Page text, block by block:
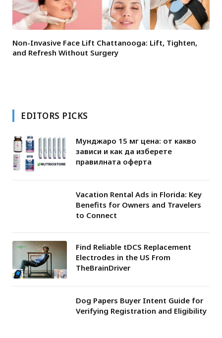
Non-Invasive Face Lift Chattanooga: Lift, Tighten,
and Refresh Without Surgery
EDITORS PICKS
Мунджаро 15 мг цена: от какво
зависи и как да изберете
правилната оферта
Vacation Rental Ads in Florida: Key
Benefits for Owners and Travelers
to Connect
Find Reliable tDCS Replacement
Electrodes in the US From
TheBrainDriver
Dog Papers Buyer Intent Guide for
Verifying Registration and Eligibility